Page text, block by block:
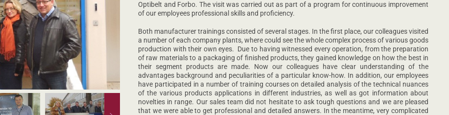
Optibelt and Forbo. The visit was carried out as part of a program for continuous improvement
of our employees professional skills and proficiency.
Both manufacturer trainings consisted of several stages. In the first place, our colleagues visited
a number of each company plants, where could see the whole complex process of various goods
production with their own eyes. Due to having witnessed every operation, from the preparation
of raw materials to a packaging of finished products, they gained knowledge on how the best in
their segment products are made. Now our colleagues have clear understanding of the
advantages background and peculiarities of a particular know-how. In addition, our employees
have participated in a number of training courses on detailed analysis of the technical nuances
of the various products applications in different industries, as well as got information about
novelties in range. Our sales team did not hesitate to ask tough questions and we are pleased
that we were able to get professional and detailed answers. In the meantime, very complicated